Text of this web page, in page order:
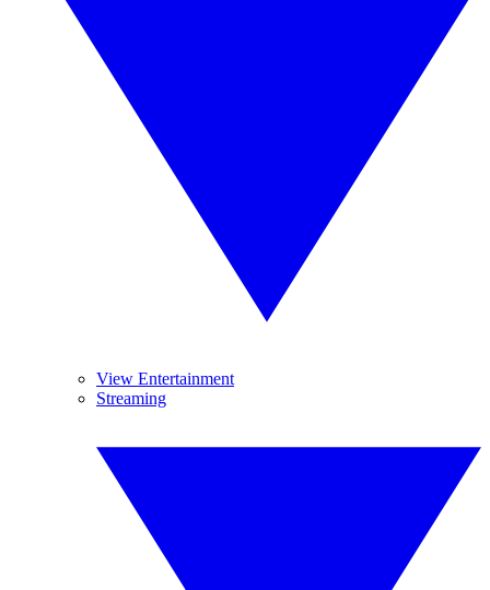
View Entertainment
Streaming